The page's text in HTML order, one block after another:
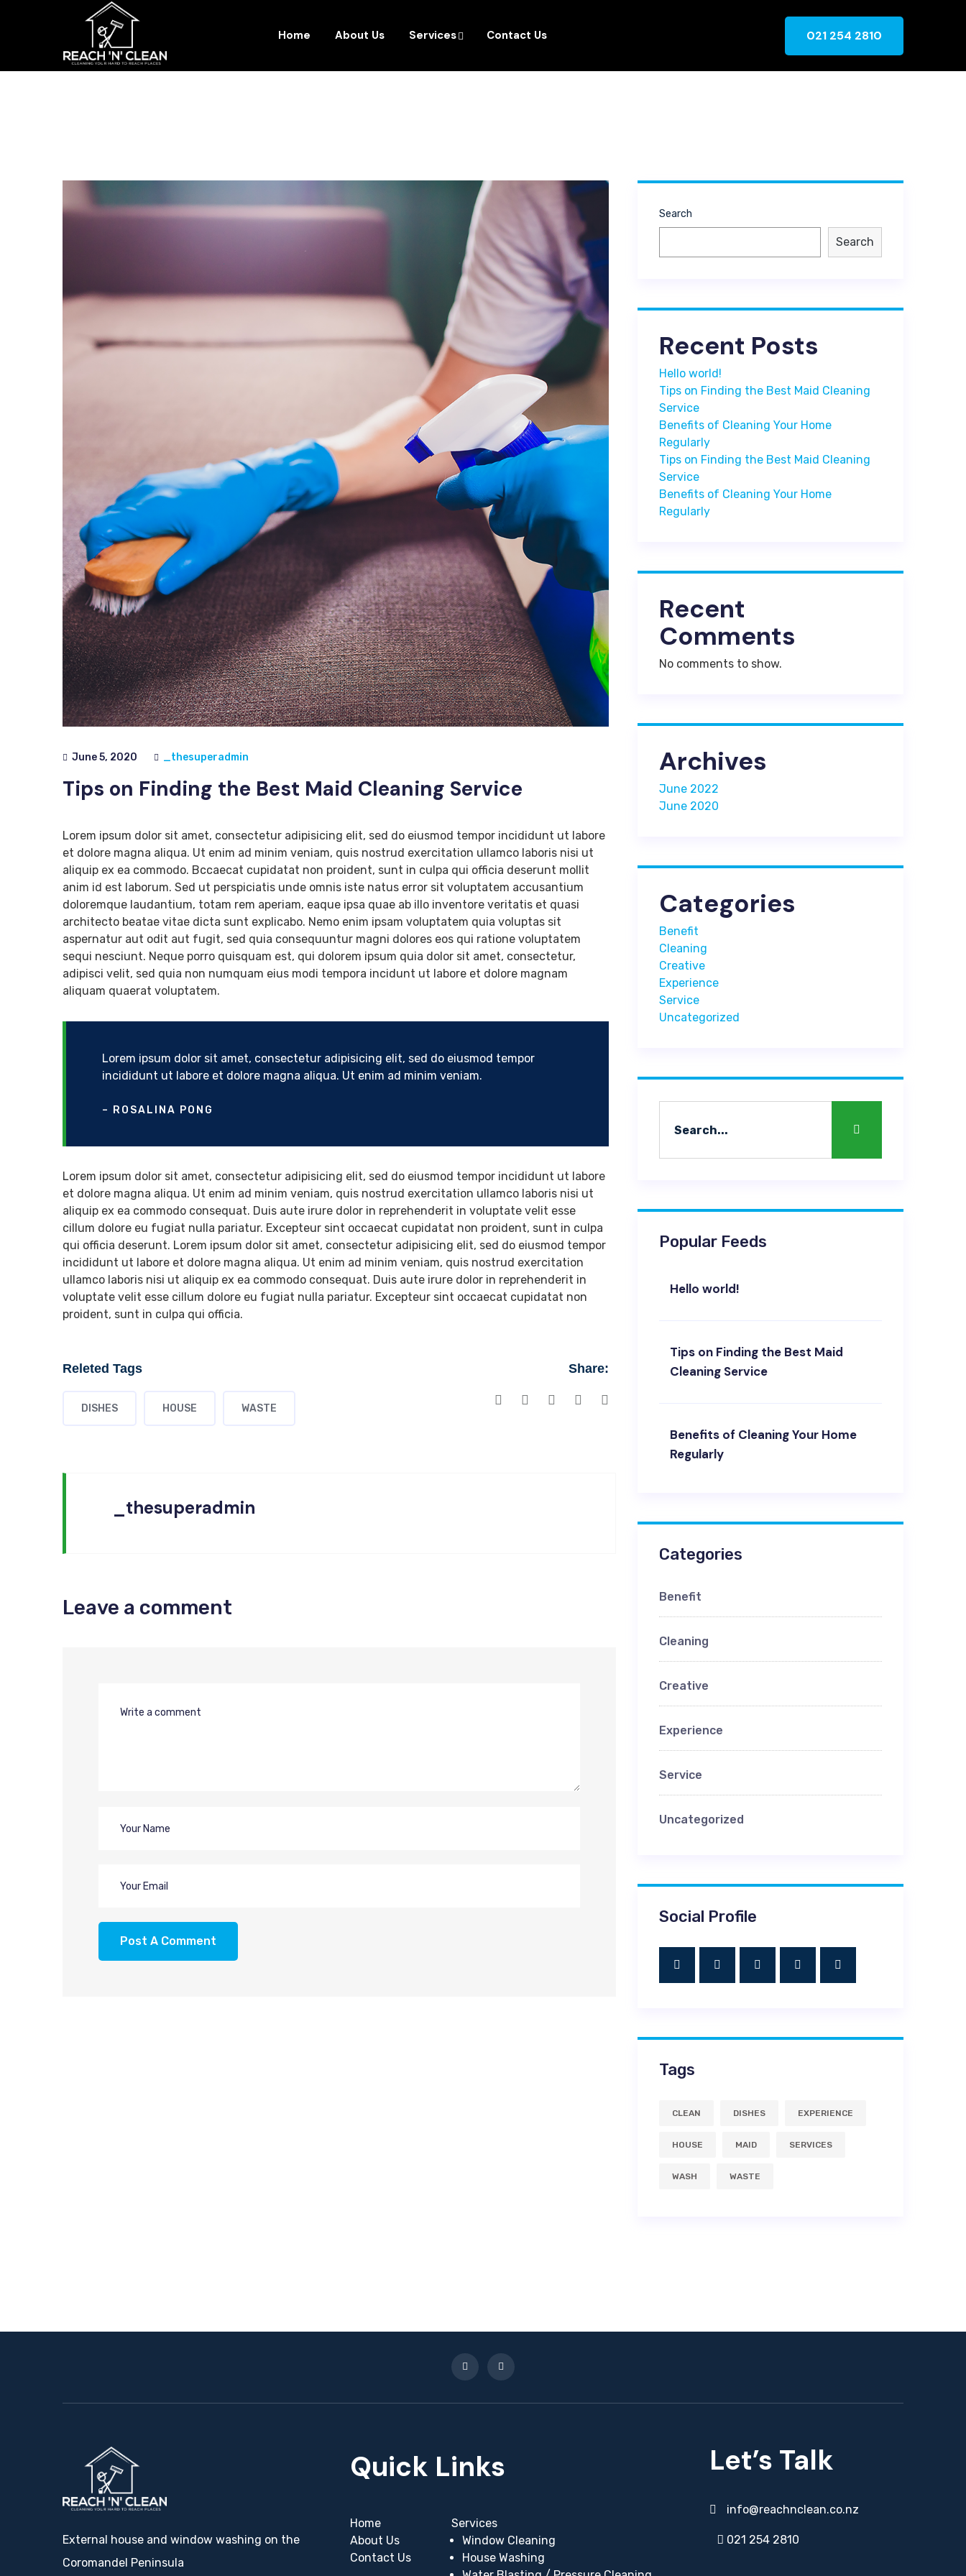
Home About Us Services Contact Us 021 254 2810
June 5, 2020 _thesuperadmin
Tips on Finding the Best Maid Cleaning Service
Lorem ipsum dolor sit amet, consectetur adipisicing elit, sed do eiusmod tempor incididunt ut labore
et dolore magna aliqua. Ut enim ad minim veniam, quis nostrud exercitation ullamco laboris nisi ut
aliquip ex ea commodo. Bccaecat cupidatat non proident, sunt in culpa qui officia deserunt mollit
anim id est laborum. Sed ut perspiciatis unde omnis iste natus error sit voluptatem accusantium
doloremque laudantium, totam rem aperiam, eaque ipsa quae ab illo inventore veritatis et quasi
architecto beatae vitae dicta sunt explicabo. Nemo enim ipsam voluptatem quia voluptas sit
aspernatur aut odit aut fugit, sed quia consequuntur magni dolores eos qui ratione voluptatem
sequi nesciunt. Neque porro quisquam est, qui dolorem ipsum quia dolor sit amet, consectetur,
adipisci velit, sed quia non numquam eius modi tempora incidunt ut labore et dolore magnam
aliquam quaerat voluptatem.
Lorem ipsum dolor sit amet, consectetur adipisicing elit, sed do eiusmod tempor
incididunt ut labore et dolore magna aliqua. Ut enim ad minim veniam.
– ROSALINA PONG
Lorem ipsum dolor sit amet, consectetur adipisicing elit, sed do eiusmod tempor incididunt ut labore
et dolore magna aliqua. Ut enim ad minim veniam, quis nostrud exercitation ullamco laboris nisi ut
aliquip ex ea commodo consequat. Duis aute irure dolor in reprehenderit in voluptate velit esse
cillum dolore eu fugiat nulla pariatur. Excepteur sint occaecat cupidatat non proident, sunt in culpa
qui officia deserunt. Lorem ipsum dolor sit amet, consectetur adipisicing elit, sed do eiusmod tempor
incididunt ut labore et dolore magna aliqua. Ut enim ad minim veniam, quis nostrud exercitation
ullamco laboris nisi ut aliquip ex ea commodo consequat. Duis aute irure dolor in reprehenderit in
voluptate velit esse cillum dolore eu fugiat nulla pariatur. Excepteur sint occaecat cupidatat non
proident, sunt in culpa qui officia.
Releted Tags
DISHES HOUSE WASTE
Share:
_thesuperadmin
Leave a comment
Search
Search
Recent Posts
Hello world!
Tips on Finding the Best Maid Cleaning
Service
Benefits of Cleaning Your Home
Regularly
Tips on Finding the Best Maid Cleaning
Service
Benefits of Cleaning Your Home
Regularly
Recent
Comments
No comments to show.
Archives
June 2022
June 2020
Categories
Benefit
Cleaning
Creative
Experience
Service
Uncategorized
Popular Feeds
Hello world!
Tips on Finding the Best Maid
Cleaning Service
Benefits of Cleaning Your Home
Regularly
Categories
Benefit
Cleaning
Creative
Experience
Service
Uncategorized
Social Profile
Tags
CLEAN DISHES EXPERIENCE
HOUSE MAID SERVICES
WASH WASTE
External house and window washing on the
Coromandel Peninsula
Home
About Us
Services
Window Cleaning
House Washing
Contact Us
Let’s Talk
info@reachnclean.co.nz
021 254 2810